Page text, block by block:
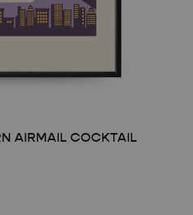
AIRMAIL COCKTAIL